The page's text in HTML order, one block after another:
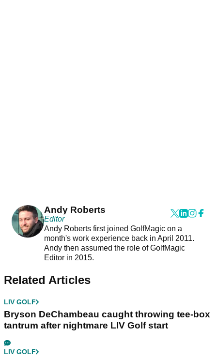
Andy Roberts
Editor
Andy Roberts first joined GolfMagic on a
month's work experience back in April 2011.
Andy then assumed the role of GolfMagic
Editor in 2015.
Related Articles
LIV GOLF
Bryson DeChambeau caught throwing tee-box
tantrum after nightmare LIV Golf start
LIV GOLF